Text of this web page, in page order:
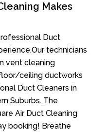
Makes
Duct
technicians
vent cleaning
ceiling ductworks
Duct Cleaners in
Suburbs. The
Air Duct Cleaning
booking! Breathe